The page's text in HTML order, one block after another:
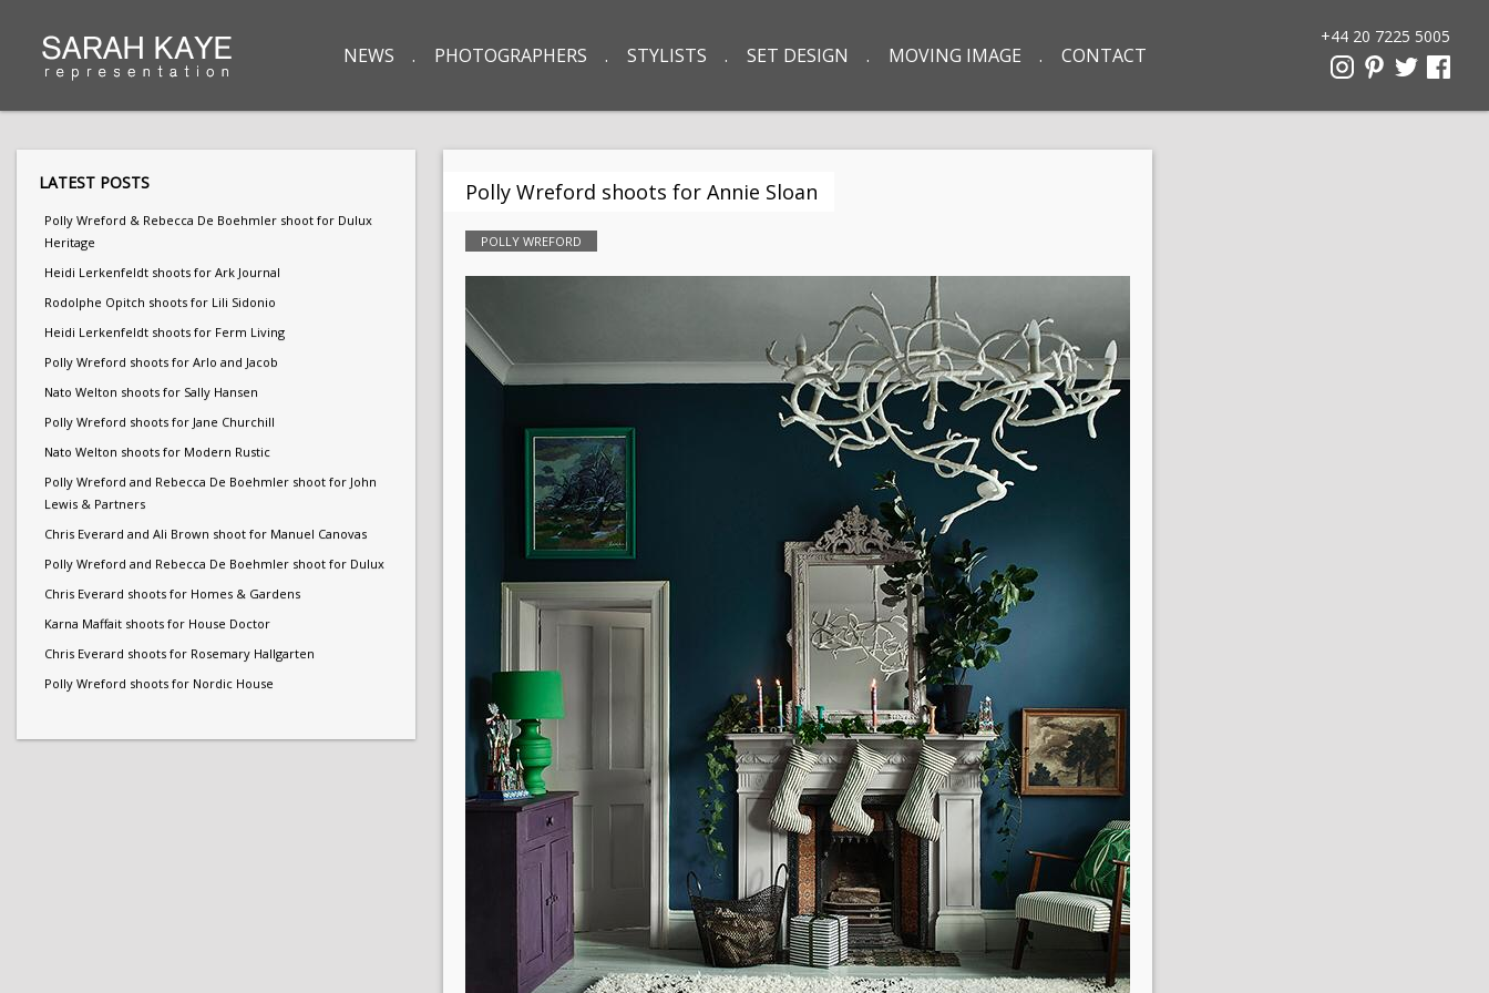
NEWS PHOTOGRAPHERS STYLISTS SET DESIGN MOVING IMAGE CONTACT
+44 20 7225 5005
LATEST POSTS
Polly Wreford & Rebecca De Boehmler shoot for Dulux
Heritage
Heidi Lerkenfeldt shoots for Ark Journal
Rodolphe Opitch shoots for Lili Sidonio
Heidi Lerkenfeldt shoots for Ferm Living
Polly Wreford shoots for Arlo and Jacob
Nato Welton shoots for Sally Hansen
Polly Wreford shoots for Jane Churchill
Nato Welton shoots for Modern Rustic
Polly Wreford and Rebecca De Boehmler shoot for John
Lewis & Partners
Chris Everard and Ali Brown shoot for Manuel Canovas
Polly Wreford and Rebecca De Boehmler shoot for Dulux
Chris Everard shoots for Homes & Gardens
Karna Maffait shoots for House Doctor
Chris Everard shoots for Rosemary Hallgarten
Polly Wreford shoots for Nordic House
Polly Wreford shoots for Annie Sloan
POLLY WREFORD